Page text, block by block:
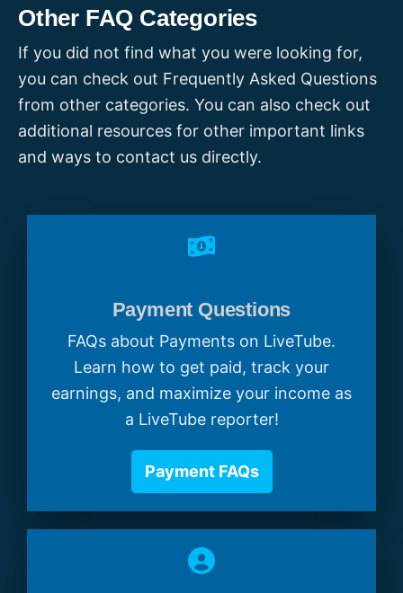
-What makes a great LiveTube
-Tips for LiveTubers
-LiveTube Rules
We encourage you to keep exploring
impactful stories around you and
Other FAQ Categories
If you did not find what you were looking for,
you can check out Frequently Asked Questions
from other categories. You can also check out
additional resources for other important links
and ways to contact us directly.
Payment Questions
FAQs about Payments on LiveTube.
Learn how to get paid, track your
earnings, and maximize your income as
a LiveTube reporter!
Payment FAQs